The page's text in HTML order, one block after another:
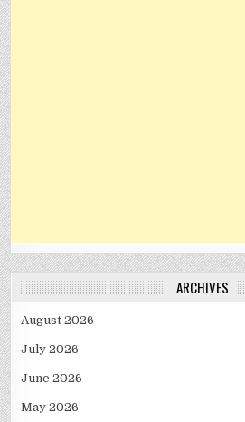
ARCHIVES
August 2026
July 2026
June 2026
May 2026